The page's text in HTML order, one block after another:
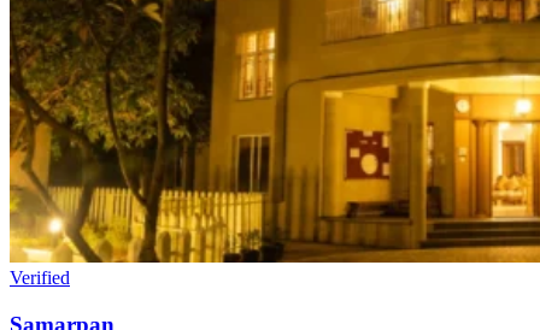
Verified
Samarpan